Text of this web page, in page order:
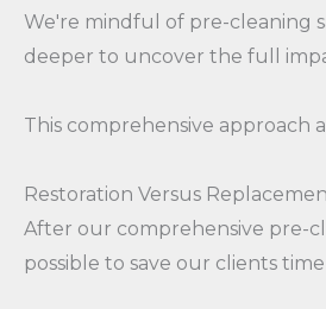
We're mindful of pre-cleaning
deeper to uncover the full
This comprehensive approach
Restoration Versus
After our comprehensive pre-
possible to save our clients